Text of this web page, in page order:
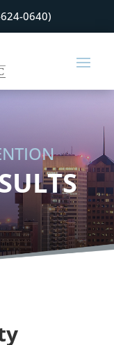
624-0640)